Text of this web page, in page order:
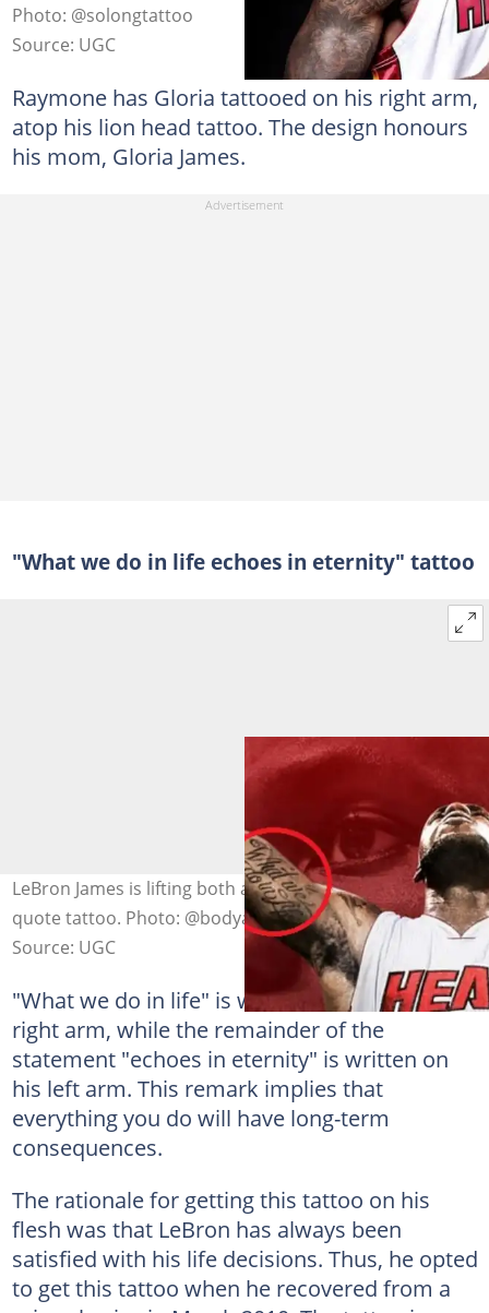
Photo: @solongtattoo
Source: UGC
Raymone has Gloria tattooed on his right arm,
atop his lion head tattoo. The design honours
his mom, Gloria James.
"What we do in life echoes in eternity" tattoo
LeBron James is lifting both arms while showcasing his
quote tattoo. Photo: @bodyartguru
Source: UGC
"What we do in life" is written on LeBron's
right arm, while the remainder of the
statement "echoes in eternity" is written on
his left arm. This remark implies that
everything you do will have long-term
consequences.
The rationale for getting this tattoo on his
flesh was that LeBron has always been
satisfied with his life decisions. Thus, he opted
to get this tattoo when he recovered from a